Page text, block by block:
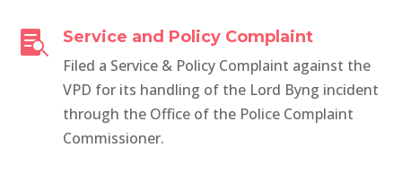

Service and Policy Complaint
Filed a Service & Policy Complaint against the
VPD for its handling of the Lord Byng incident
through the Office of the Police Complaint
Commissioner.